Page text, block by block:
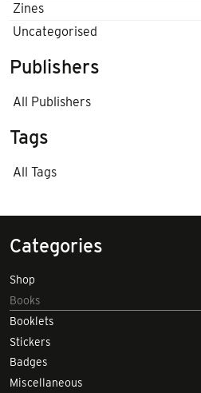
Zines
Uncategorised
Publishers
All Publishers
Tags
All Tags
Categories
Shop
Books
Booklets
Stickers
Badges
Miscellaneous